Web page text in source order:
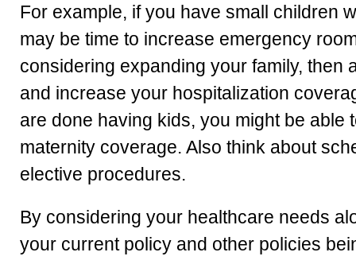
For example, if you have small children
may be time to increase emergency
considering expanding your family, then
and increase your hospitalization
are done having kids, you might be able
maternity coverage. Also think about
elective procedures.
By considering your healthcare needs
your current policy and other policies